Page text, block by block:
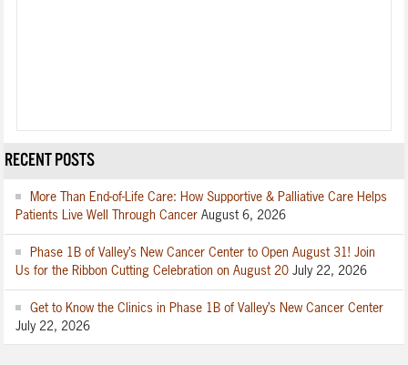
RECENT POSTS
More Than End-of-Life Care: How Supportive & Palliative Care Helps
Patients Live Well Through Cancer August 6, 2026
Phase 1B of Valley’s New Cancer Center to Open August 31! Join
Us for the Ribbon Cutting Celebration on August 20 July 22, 2026
Get to Know the Clinics in Phase 1B of Valley’s New Cancer Center
July 22, 2026